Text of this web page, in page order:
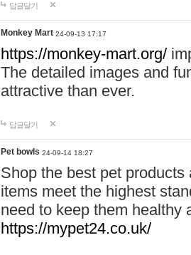
답글달기
Monkey Mart 24-09-13 17:17
https://monkey-mart.org/
The detailed images and
attractive than ever.
답글달기
Pet bowls 24-09-14 18:27
Shop the best pet
items meet the highest
need to keep them healthy
https://mypet24.co.uk/